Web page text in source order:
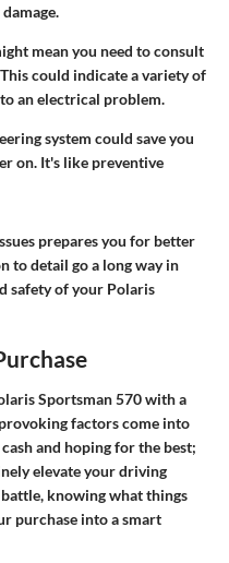
mean you need to consult
could indicate a variety of
an electrical problem.
system could save you
on. It's like preventive
prepares you for better
to detail go a long way in
safety of your Polaris
Sportsman 570 with a
factors come into
and hoping for the best;
elevate your driving
knowing what things
purchase into a smart